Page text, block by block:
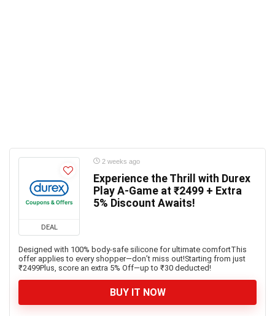
DEAL
2 weeks ago
Experience the Thrill with Durex
Play A-Game at ₹2499 + Extra
5% Discount Awaits!
Designed with 100% body-safe silicone for ultimate comfortThis
offer applies to every shopper—don’t miss out!Starting from just
₹2499Plus, score an extra 5% Off—up to ₹30 deducted!
BUY IT NOW